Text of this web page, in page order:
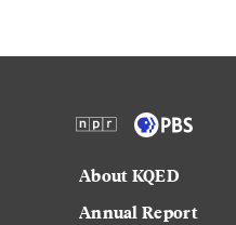
About KQED
Annual Report